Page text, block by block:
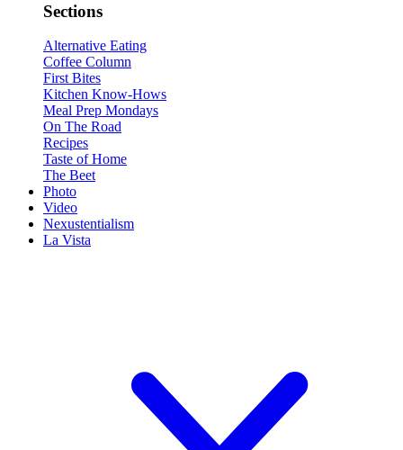
Sections
Alternative Eating
Coffee Column
First Bites
Kitchen Know-Hows
Meal Prep Mondays
On The Road
Recipes
Taste of Home
The Beet
Photo
Video
Nexustentialism
La Vista